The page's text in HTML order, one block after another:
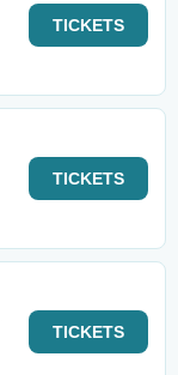
TICKETS
TICKETS
TICKETS